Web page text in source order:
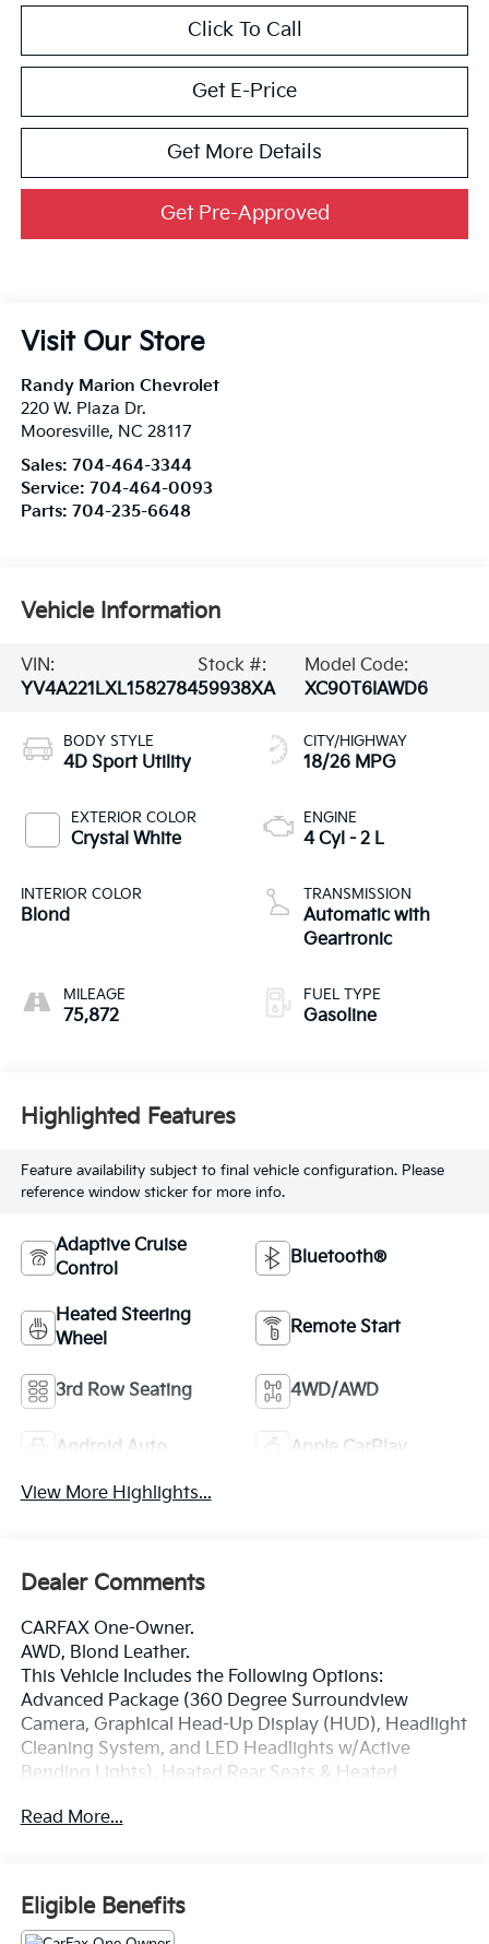
Click To Call
Get E-Price
Get More Details
Get Pre-Approved
Visit Our Store
Randy Marion Chevrolet
220 W. Plaza Dr.
Mooresville, NC 28117
Sales: 704-464-3344
Service: 704-464-0093
Parts: 704-235-6648
Vehicle Information
VIN:
YV4A221LXL1582784
Stock #:
59938XA
Model Code:
XC90T6IAWD6
BODY STYLE
4D Sport Utility
EXTERIOR COLOR
Crystal White
INTERIOR COLOR
Blond
MILEAGE
75,872
CITY/HIGHWAY
18/26 MPG
ENGINE
4 Cyl - 2 L
TRANSMISSION
Automatic with
Geartronic
FUEL TYPE
Gasoline
Highlighted Features
Feature availability subject to final vehicle configuration. Please
reference window sticker for more info.
Adaptive Cruise
Control
Bluetooth®
Heated Steering
Wheel
Remote Start
3rd Row Seating 4WD/AWD
Android Auto Apple CarPlay
View More Highlights...
Dealer Comments
CARFAX One-Owner.
AWD, Blond Leather.
This Vehicle Includes the Following Options:
Advanced Package (360 Degree Surroundview
Camera, Graphical Head-Up Display (HUD), Headlight
Cleaning System, and LED Headlights w/Active
Bending Lights), Heated Rear Seats & Heated
and Heated Steering Wheel), AWD, Blond Leather, 14
radio: SiriusXM, Anti-whiplash front head restraints,
Apple CarPlay/Android Auto, Auto High-beam
Read More...
Eligible Benefits